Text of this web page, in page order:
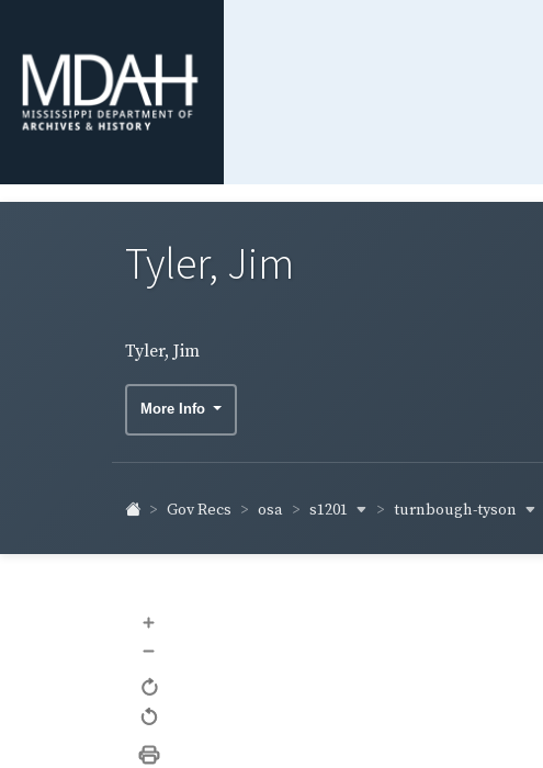
Tyler, Jim
Tyler, Jim
More Info
Gov Recs osa s1201 turnbough-tyson
+
–